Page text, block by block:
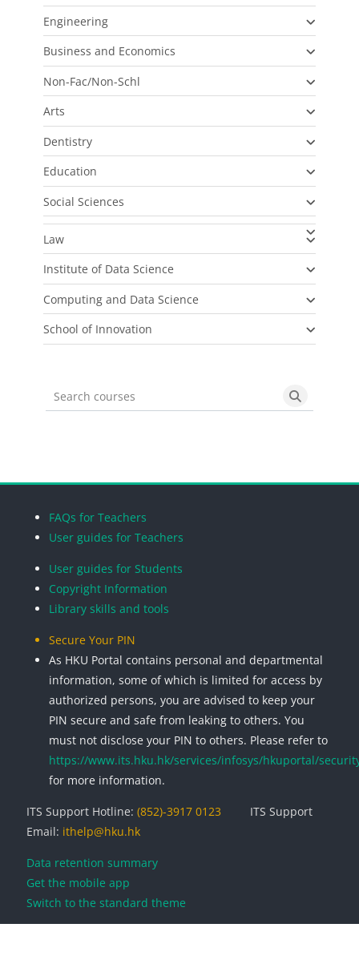
Engineering
Business and Economics
Non-Fac/Non-Schl
Arts
Dentistry
Education
Social Sciences
Law
Institute of Data Science
Computing and Data Science
School of Innovation
Search courses Search
FAQs for Teachers
User guides for Teachers
User guides for Students
Copyright Information
Library skills and tools
Secure Your PIN
As HKU Portal contains personal and departmental
information, some of which is limited for access by
authorized persons, you are advised to keep your
PIN secure and safe from leaking to others. You
must not disclose your PIN to others. Please refer to
https://www.its.hku.hk/services/infosys/hkuportal/
for more information.
ITS Support Hotline: (852)-3917 0123
ITS Support
Email: ithelp@hku.hk
Data retention summary
Get the mobile app
Switch to the standard theme